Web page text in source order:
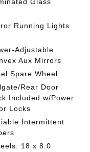
Running Lights
Adjustable
Aux Mirrors
Spare Wheel
Rear Door
Included w/Power
Locks
Intermittent
18 x 8.0